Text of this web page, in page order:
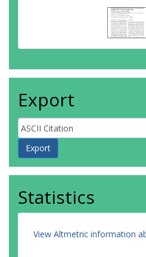
Export
Statistics
View Altmetric information